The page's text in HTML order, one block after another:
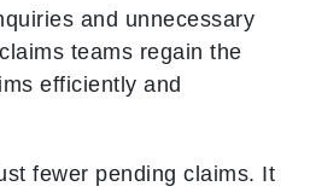
and unnecessary
teams regain the
efficiently and
fewer pending claims. It